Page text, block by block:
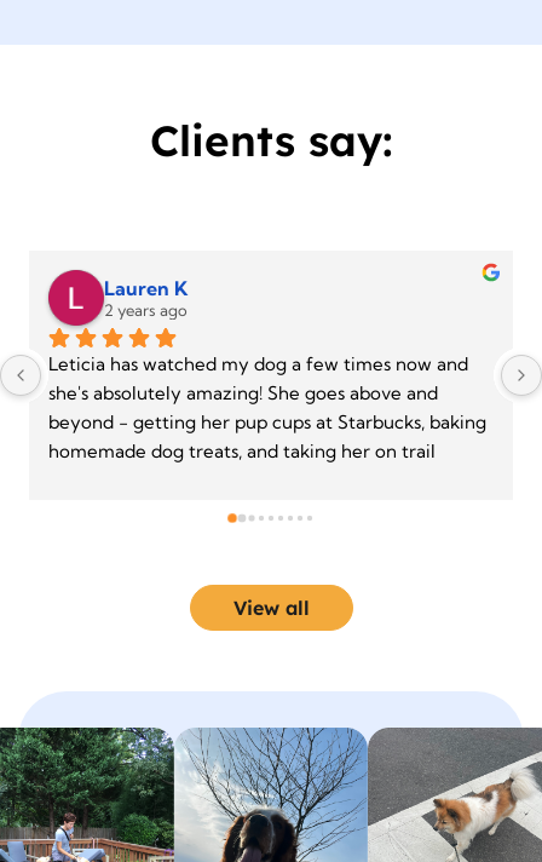
Clients say:
Gabriela S.
2 years ago
Leticia made time for me on a weekend when she
doesn’t normally work because she could hear the
panic in my voice about an anxious rescue pup that
I had just adopted. After only one session, both the
and reassuring, using positive conditioning to build
View all